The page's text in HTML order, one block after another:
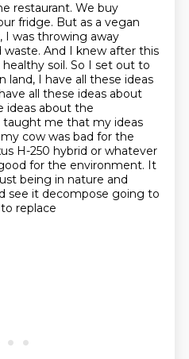
restaurant. We buy
fridge. But as a vegan
I was throwing away
And I knew after this
soil. So I set out to
land, I have all these ideas
all these ideas about
ideas about the
taught me that my ideas
cow was bad for the
H-250 hybrid or whatever
for the environment. It
being in nature and
see it decompose going to
replace